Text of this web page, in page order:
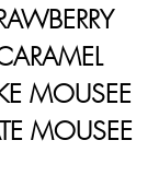
MOUSEE